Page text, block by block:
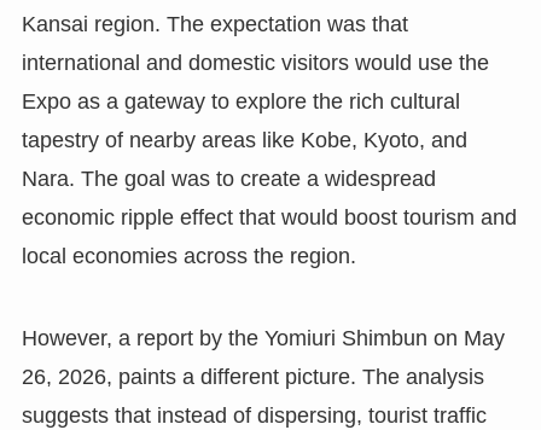
Kansai region. The expectation was that
international and domestic visitors would use the
Expo as a gateway to explore the rich cultural
tapestry of nearby areas like Kobe, Kyoto, and
Nara. The goal was to create a widespread
economic ripple effect that would boost tourism and
local economies across the region.
However, a report by the Yomiuri Shimbun on May
26, 2026, paints a different picture. The analysis
suggests that instead of dispersing, tourist traffic